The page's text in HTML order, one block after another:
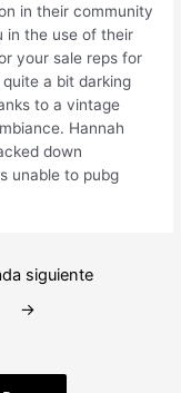
in their community
in the use of their
your sale reps for
a bit darking
to a vintage
Hannah
down
unable to pubg
siguiente
→